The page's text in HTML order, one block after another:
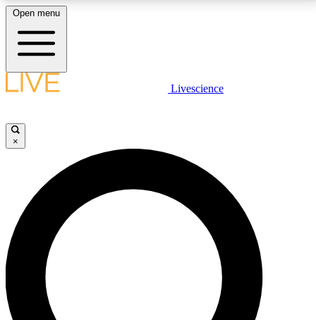
LIVE SCIENCE PLUS
JOIN FREE
LIVE SCIENCE PRO
Unlimited access to our exclusive features, expert analysis and in-depth
interviews, all ad-free
Open menu
Livescience
×